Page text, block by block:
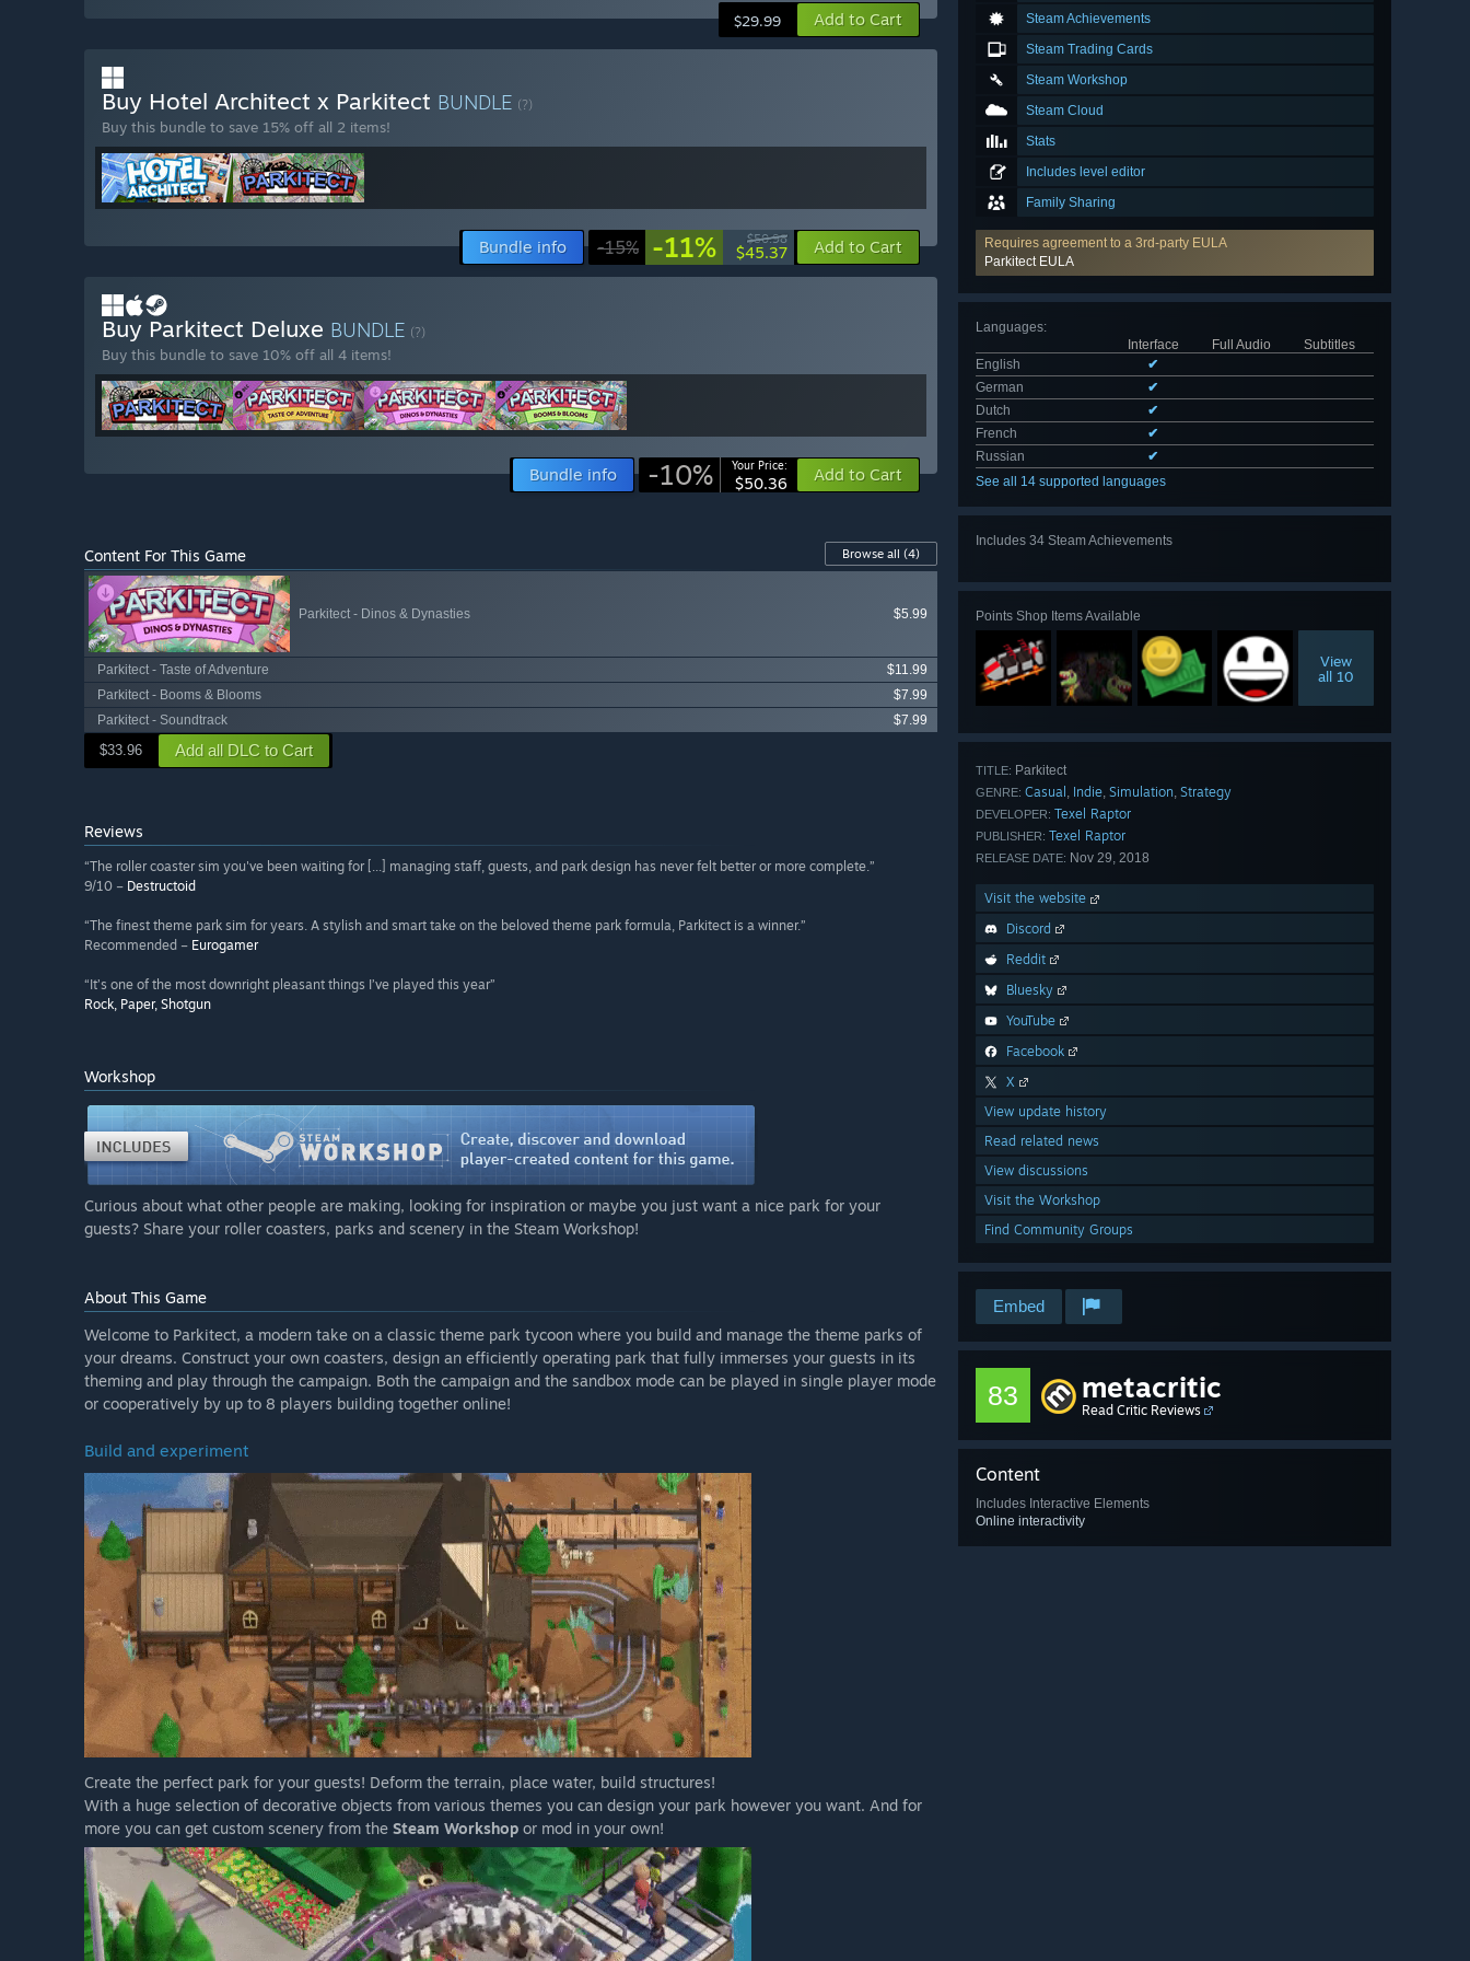
Steam Achievements
Steam Trading Cards
Steam Workshop
Steam Cloud
Stats
Includes level editor
Family Sharing
Requires agreement to a 3rd-party EULA
Parkitect EULA
Languages:
Interface
Full Audio
Subtitles
English
✔
German
✔
Dutch
✔
French
✔
Russian
✔
See all 14 supported languages
Includes 34 Steam Achievements
Points Shop Items Available
View
all 10
TITLE: Parkitect
GENRE: Casual , Indie, Simulation, Strategy
DEVELOPER: Texel Raptor
PUBLISHER: Texel Raptor
RELEASE DATE: Nov 29, 2018
Visit the website
Discord
Reddit
Bluesky
YouTube
Facebook
X
View update history
Read related news
View discussions
Visit the Workshop
Find Community Groups
Embed
83 metacritic
Read Critic Reviews
Content
Includes Interactive Elements
Online interactivity
$29.99 Add to Cart
Buy Hotel Architect x Parkitect BUNDLE (?)
Buy this bundle to save 15% off all 2 items!
Bundle info -15% -11% $50.98
$45.37 Add to Cart
Buy Parkitect Deluxe BUNDLE (?)
Buy this bundle to save 10% off all 4 items!
Bundle info -10% Your Price:
$50.36 Add to Cart
Content For This Game Browse all (4)
Parkitect - Dinos & Dynasties $5.99
Parkitect - Taste of Adventure
$11.99
Parkitect - Booms & Blooms
$7.99
Parkitect - Soundtrack
$7.99
$33.96 Add all DLC to Cart
Reviews
“The roller coaster sim you've been waiting for [...] managing staff, guests, and park design has never felt better or more complete.”
9/10 – Destructoid
“The finest theme park sim for years. A stylish and smart take on the beloved theme park formula, Parkitect is a winner.”
Recommended – Eurogamer
“It’s one of the most downright pleasant things I’ve played this year”
Rock, Paper, Shotgun
Workshop
Curious about what other people are making, looking for inspiration or maybe you just want a nice park for your
guests? Share your roller coasters, parks and scenery in the Steam Workshop!
About This Game
Welcome to Parkitect, a modern take on a classic theme park tycoon where you build and manage the theme parks of
your dreams. Construct your own coasters, design an efficiently operating park that fully immerses your guests in its
theming and play through the campaign. Both the campaign and the sandbox mode can be played in single player mode
or cooperatively by up to 8 players building together online!
Build and experiment
Create the perfect park for your guests! Deform the terrain, place water, build structures!
With a huge selection of decorative objects from various themes you can design your park however you want. And for
more you can get custom scenery from the Steam Workshop or mod in your own!